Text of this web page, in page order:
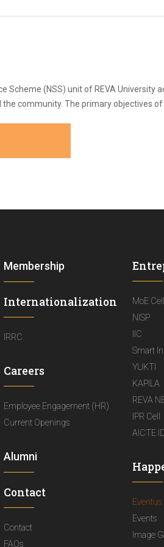
Scheme (NSS) unit of REVA
community. The primary objectives
Membership
Internationalization
IRRC
Careers
Employee Engagement (HR)
Current Openings
Alumni
Contact
Contact
FAQs
MoE Cell
NISP
IIC
Smart
YUKTI
KAPILA
REVA
IPR Cell
AICTE
Events
Image